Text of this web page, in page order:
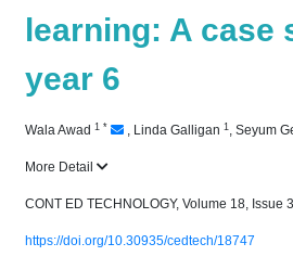
learning: A case
year 6
Wala Awad 1 * , Linda Galligan 1 , Seyum
More Detail
CONT ED TECHNOLOGY, Volume 18, Issue
https://doi.org/10.30935/cedtech/18747